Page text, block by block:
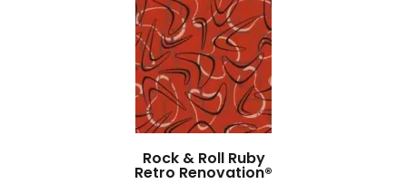
Rock & Roll Ruby
Retro Renovation®